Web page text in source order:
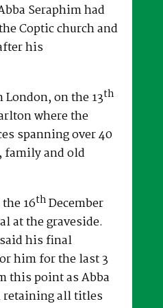
Seraphim had
Coptic church and
his
on the 13th
where the
spanning over 40
family and old
16thDecember
at the graveside.
his final
him for the last 3
this point as Abba
retaining all titles